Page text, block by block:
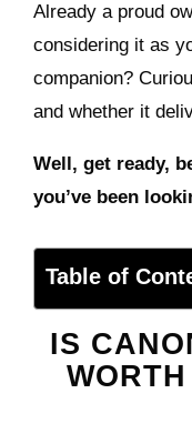
Already a proud
considering it as
companion?
and whether it
Well, get ready,
you’ve been
Table of
IS